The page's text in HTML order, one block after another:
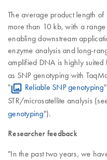
The average product length of
more than 10 kb, with a
enabling downstream
enzyme analysis and long-
amplified DNA is highly
as SNP genotyping with
"
Reliable SNP genotyping
STR/microsatellite analysis
genotyping").
Researcher feedback
"In the past two years, we